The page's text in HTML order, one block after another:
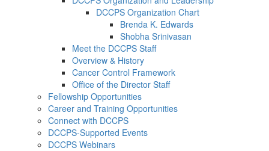
DCCPS Organization Chart
Brenda K. Edwards
Shobha Srinivasan
Meet the DCCPS Staff
Overview & History
Cancer Control Framework
Office of the Director Staff
Fellowship Opportunities
Career and Training Opportunities
Connect with DCCPS
DCCPS-Supported Events
DCCPS Webinars